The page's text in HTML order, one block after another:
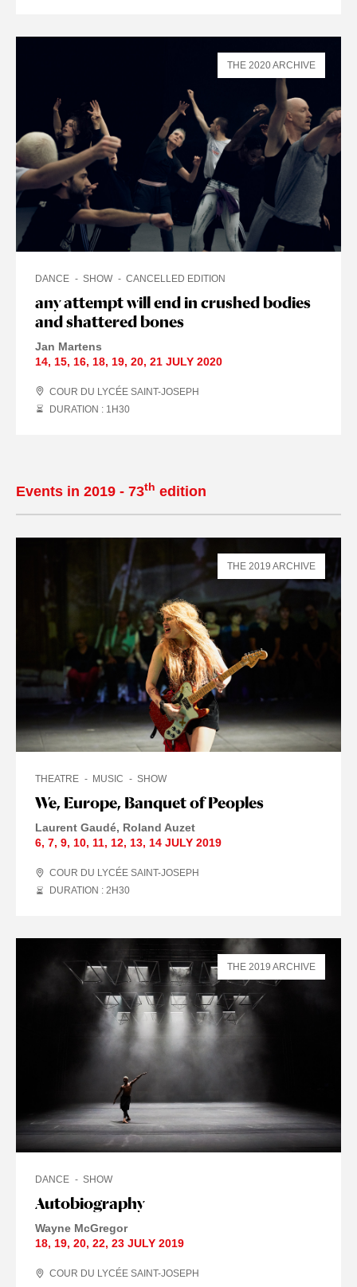
any attempt will end in crushed bodies
and shattered bones
DANCE SHOW CANCELLED EDITION
Jan Martens
14, 15, 16, 18, 19, 20, 21 JULY 2020
COUR DU LYCÉE SAINT-JOSEPH
DURATION : 1 H30
THE 2020 ARCHIVE
Events in 2019 - 73th edition
We, Europe, Banquet of Peoples
THEATRE MUSIC SHOW
Laurent Gaudé Roland Auzet
6, 7, 9, 10, 11, 12, 13, 14 JULY 2019
COUR DU LYCÉE SAINT-JOSEPH
DURATION : 2 H30
THE 2019 ARCHIVE
Autobiography
DANCE SHOW
Wayne McGregor
18, 19, 20, 22, 23 JULY 2019
COUR DU LYCÉE SAINT-JOSEPH
THE 2019 ARCHIVE